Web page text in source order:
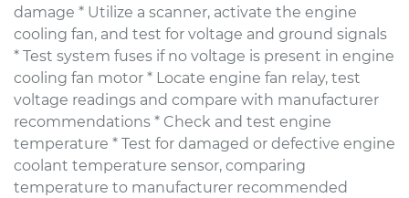
damage * Utilize a scanner, activate the engine
cooling fan, and test for voltage and ground signals
* Test system fuses if no voltage is present in engine
cooling fan motor * Locate engine fan relay, test
voltage readings and compare with manufacturer
recommendations * Check and test engine
temperature * Test for damaged or defective engine
coolant temperature sensor, comparing
temperature to manufacturer recommended